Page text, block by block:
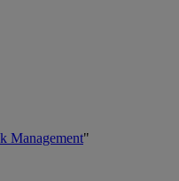
Management"